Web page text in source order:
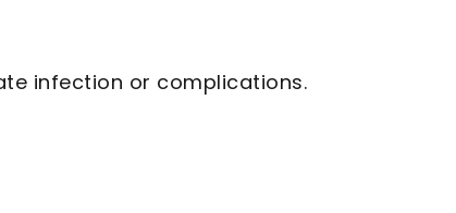
infection or complications.